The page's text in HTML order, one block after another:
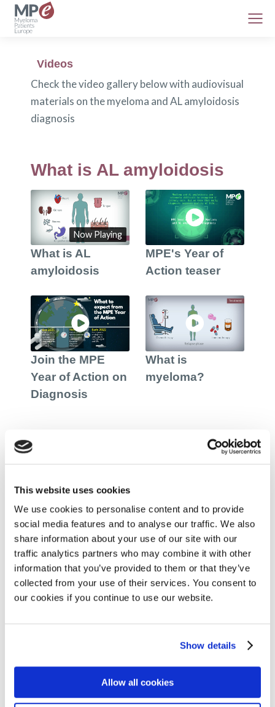
This website uses cookies
We use cookies to personalise content and to provide
social media features and to analyse our traffic. We also
share information about your use of our site with our
traffic analytics partners who may combine it with other
information that you’ve provided to them or that they’ve
collected from your use of their services. You consent to
our cookies if you continue to use our website.
Show details
Allow all cookies
Subscribe to
Videos
Check the video gallery below with audiovisual
materials on the myeloma and AL amyloidosis
diagnosis
What is AL amyloidosis
Now Playing
What is AL
amyloidosis
MPE's Year of
Action teaser
Join the MPE
Year of Action on
Diagnosis
What is
myeloma?